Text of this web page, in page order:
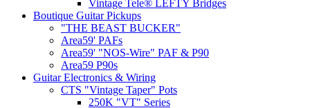
Vintage Tele® LEFTY Bridges
Boutique Guitar Pickups
"THE BEAST BUCKER"
Area59' PAFs
Area59' "NOS-Wire" PAF & P90
Area59 P90s
Guitar Electronics & Wiring
CTS "Vintage Taper" Pots
250K "VT" Series